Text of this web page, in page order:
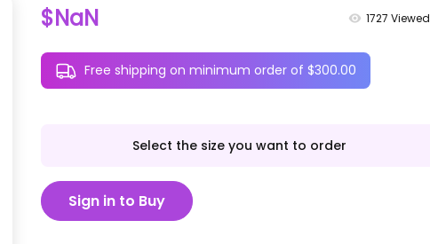
$NaN 1727 Viewed
Free shipping on minimum order of $300.00
Select the size you want to order
Sign in to Buy